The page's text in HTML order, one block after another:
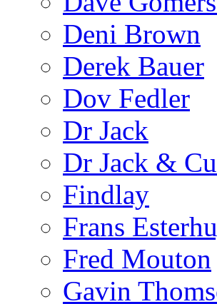
Deni Brown
Derek Bauer
Dov Fedler
Dr Jack
Dr Jack &
Findlay
Frans
Fred Mouton
Gavin